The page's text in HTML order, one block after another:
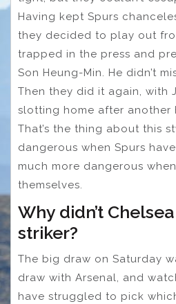
Having kept Spurs
they decided to play out
trapped in the press and
Son Heung-Min. He didn’t
Then they did it again, with
slotting home after another
That’s the thing about this
dangerous when Spurs
much more dangerous
themselves.
Why didn’t
striker?
The big draw on Saturday
draw with Arsenal, and
have struggled to pick